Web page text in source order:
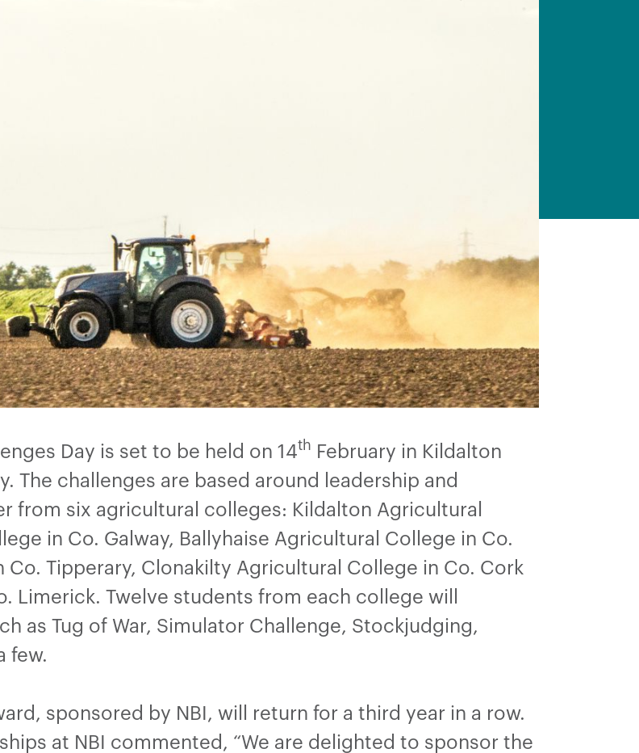
Day is set to be held on 14th
February in Kildalton
The challenges are based around leadership and
from six agricultural colleges: Kildalton Agricultural
in Co. Galway, Ballyhaise Agricultural College in Co.
Tipperary, Clonakilty Agricultural College in Co. Cork
Limerick. Twelve students from each college will
as Tug of War, Simulator Challenge, Stockjudging,
few.
sponsored by NBI, will return for a third year in a row.
at NBI commented, “We are delighted to sponsor the